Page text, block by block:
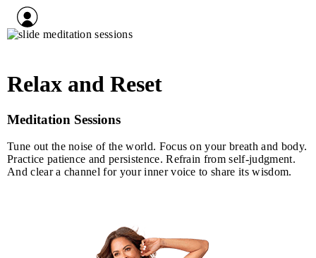
Relax and Reset
Meditation Sessions
Tune out the noise of the world. Focus on your breath and body.
Practice patience and persistence. Refrain from self‑judgment.
And clear a channel for your inner voice to share its wisdom.